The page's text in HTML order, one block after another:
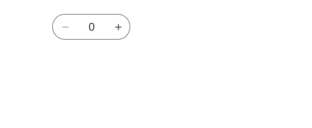
Quantity
Decrease Increase